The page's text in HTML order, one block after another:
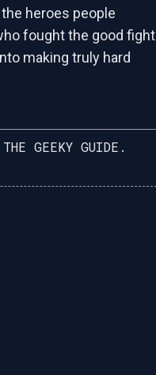
heroes people
fought the good fight
making truly hard
GEEKY GUIDE.